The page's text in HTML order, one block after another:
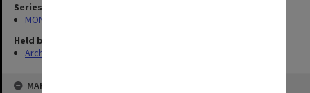
Series
MON694: Records related to IVF issues
Held by
Archives
MAP